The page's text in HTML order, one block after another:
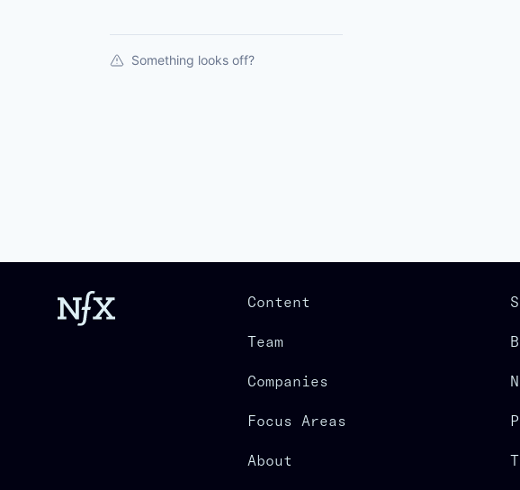
Something looks off?
Content
Team
Companies
Focus Areas
About